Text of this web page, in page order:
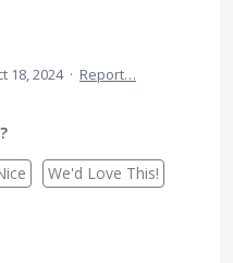
18, 2024 · Report…
We'd Love This!